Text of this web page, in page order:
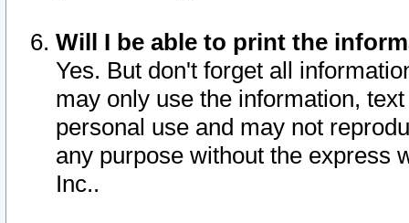
Will I be able to print the
Yes. But don't forget all
may only use the information,
personal use and may not
any purpose without the express
Inc..